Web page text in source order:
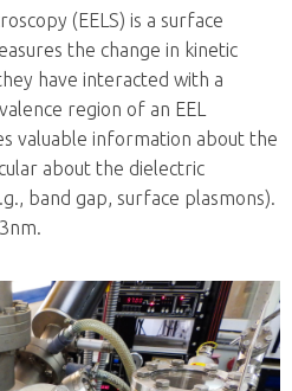
(EELS) is a surface
the change in kinetic
have interacted with a
region of an EEL
valuable information about the
about the dielectric
band gap, surface plasmons).